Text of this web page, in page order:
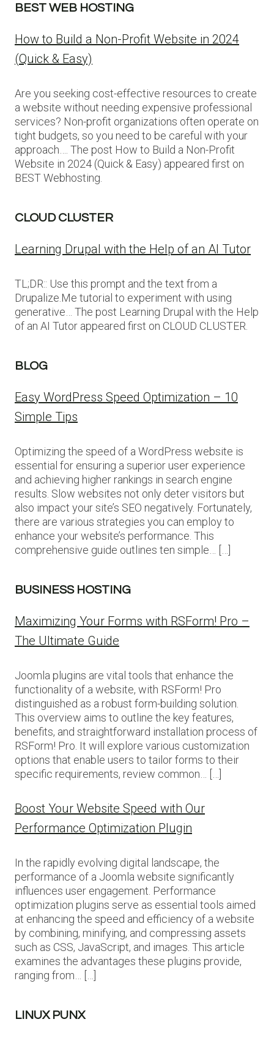
BEST WEB HOSTING
How to Build a Non-Profit Website in 2024
(Quick & Easy)
Are you seeking cost-effective resources to create
a website without needing expensive professional
services? Non-profit organizations often operate on
tight budgets, so you need to be careful with your
approach…. The post How to Build a Non-Profit
Website in 2024 (Quick & Easy) appeared first on
BEST Webhosting.
CLOUD CLUSTER
Learning Drupal with the Help of an AI Tutor
TL;DR:: Use this prompt and the text from a
Drupalize.Me tutorial to experiment with using
generative… The post Learning Drupal with the Help
of an AI Tutor appeared first on CLOUD CLUSTER.
BLOG
Easy WordPress Speed Optimization – 10
Simple Tips
Optimizing the speed of a WordPress website is
essential for ensuring a superior user experience
and achieving higher rankings in search engine
results. Slow websites not only deter visitors but
also impact your site’s SEO negatively. Fortunately,
there are various strategies you can employ to
enhance your website’s performance. This
comprehensive guide outlines ten simple… […]
BUSINESS HOSTING
Maximizing Your Forms with RSForm! Pro –
The Ultimate Guide
Joomla plugins are vital tools that enhance the
functionality of a website, with RSForm! Pro
distinguished as a robust form-building solution.
This overview aims to outline the key features,
benefits, and straightforward installation process of
RSForm! Pro. It will explore various customization
options that enable users to tailor forms to their
specific requirements, review common… […]
Boost Your Website Speed with Our
Performance Optimization Plugin
In the rapidly evolving digital landscape, the
performance of a Joomla website significantly
influences user engagement. Performance
optimization plugins serve as essential tools aimed
at enhancing the speed and efficiency of a website
by combining, minifying, and compressing assets
such as CSS, JavaScript, and images. This article
examines the advantages these plugins provide,
ranging from… […]
LINUX PUNX